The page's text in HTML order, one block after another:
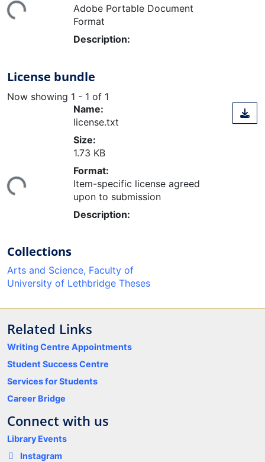
Adobe Portable Document
Format
Description:
License bundle
Now showing 1 - 1 of 1
Name:
license.txt
Size:
1.73 KB
Format:
Item-specific license agreed
upon to submission
Description:
Collections
Arts and Science, Faculty of
University of Lethbridge Theses
Related Links
Writing Centre Appointments
Student Success Centre
Services for Students
Career Bridge
Connect with us
Library Events
Instagram